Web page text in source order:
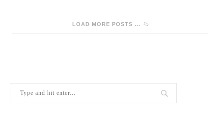
SORRY, NO MORE POSTS